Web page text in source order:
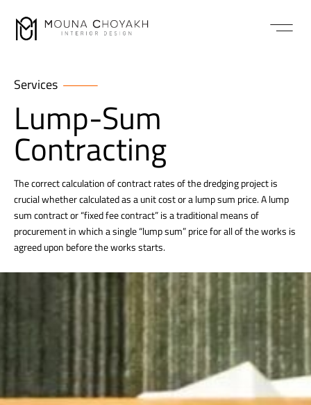
Services
Lump-Sum
Contracting
The correct calculation of contract rates of the dredging project is
crucial whether calculated as a unit cost or a lump sum price. A lump
sum contract or “fixed fee contract” is a traditional means of
procurement in which a single “lump sum” price for all of the works is
agreed upon before the works starts.